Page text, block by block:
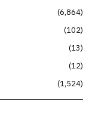
6,864
102
13
12
1,524